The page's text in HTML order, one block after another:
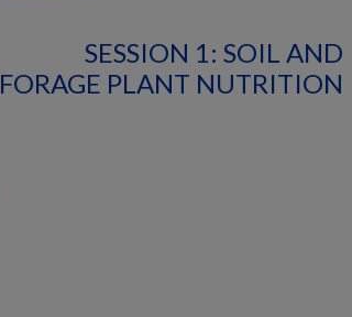
SESSION 1: SOIL AND
FORAGE PLANT NUTRITION